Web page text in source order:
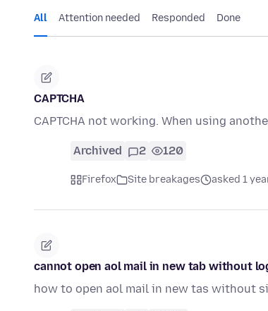
All Attention needed Responded Done
CAPTCHA
CAPTCHA not working. When using
Archived 2 120
Firefox Site breakages asked 1
cannot open aol mail in new tab without
how to open aol mail in new tas without